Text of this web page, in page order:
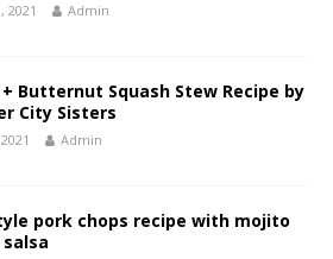
2021 Admin
Butternut Squash Stew Recipe by
City Sisters
Admin
pork chops recipe with mojito